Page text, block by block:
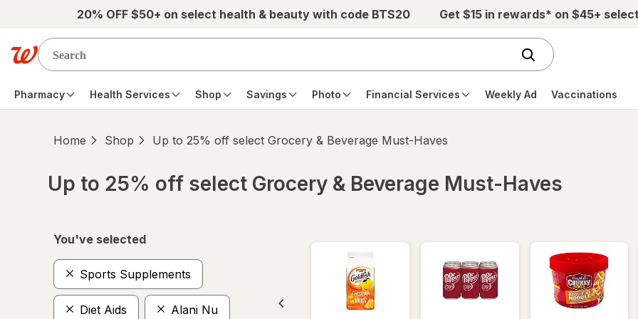
Skip to main content20% OFF $50+ on select health & beauty with code BTS20 Get $15 in rewards* on $45+
Pharmacy Health Services Shop Savings Photo Financial Services Weekly Ad Vaccinations
Home Shop Up to 25% off select Grocery & Beverage Must-Haves
Up to 25% off select Grocery & Beverage Must-Haves
You've selected
Sports Supplements
Diet Aids Alani Nu